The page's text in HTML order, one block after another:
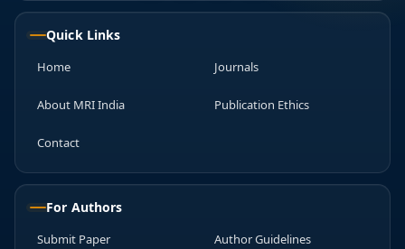
Quick Links
Home Journals
About MRI India Publication Ethics
Contact
For Authors
Submit Paper Author Guidelines